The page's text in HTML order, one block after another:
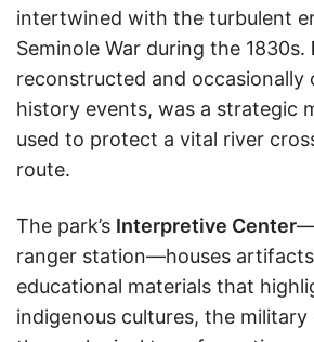
intertwined with the turbulent
Seminole War during the 1830s.
reconstructed and occasionally
history events, was a strategic
used to protect a vital river
route.
The park’s Interpretive Center
ranger station—houses
educational materials that
indigenous cultures, the military